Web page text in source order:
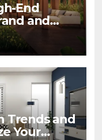
End
and
Trends and
Your